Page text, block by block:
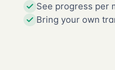
See progress per
Bring your own